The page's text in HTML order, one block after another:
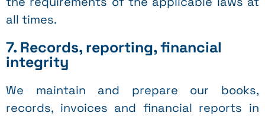
all times.
7. Records, reporting, financial
integrity
We maintain and prepare our books,
records, invoices and financial reports in